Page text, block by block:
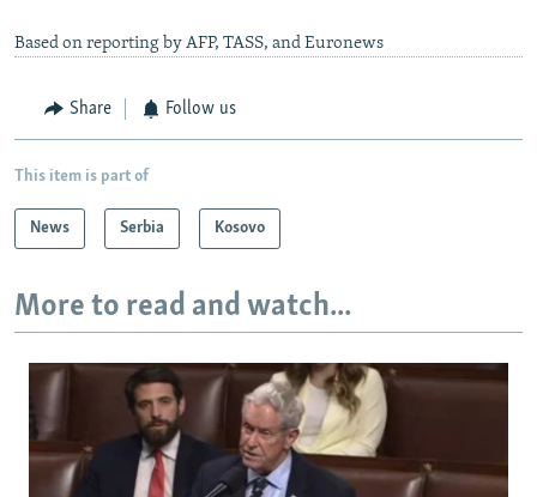
Based on reporting by AFP, TASS, and Euronews
Share Follow us
This item is part of
News Serbia Kosovo
More to read and watch...